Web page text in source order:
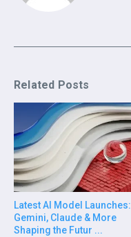
Related Posts
Latest AI Model Launches:
Gemini, Claude & More
Shaping the Futur ...